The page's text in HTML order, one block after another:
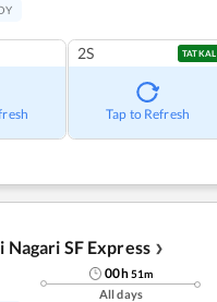
2S TATKAL
Tap to Refresh
Nagari SF Express ❯
00h51m
All days